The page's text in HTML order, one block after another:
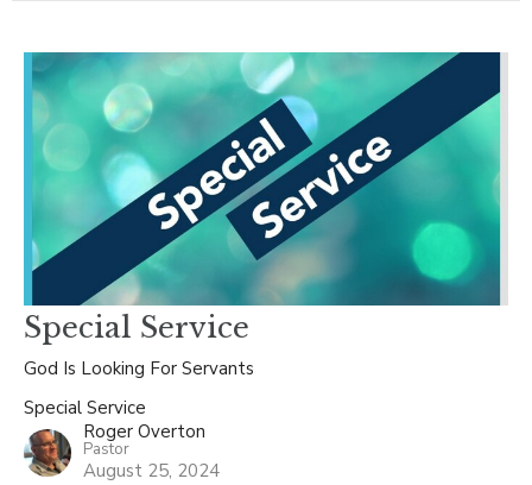
Special Service
God Is Looking For Servants
Special Service
Roger Overton
Pastor
August 25, 2024